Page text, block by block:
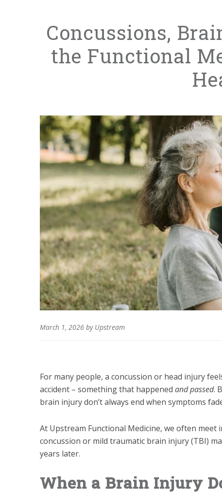
Concussions,
the Functional
March 1, 2026 by Upstream
For many people, a concussion or head injury
accident – something that happened and passed.
brain injury don’t always end when symptoms
At Upstream Functional Medicine, we often
concussion or mild traumatic brain injury (TBI)
years later.
When a Brain Injury